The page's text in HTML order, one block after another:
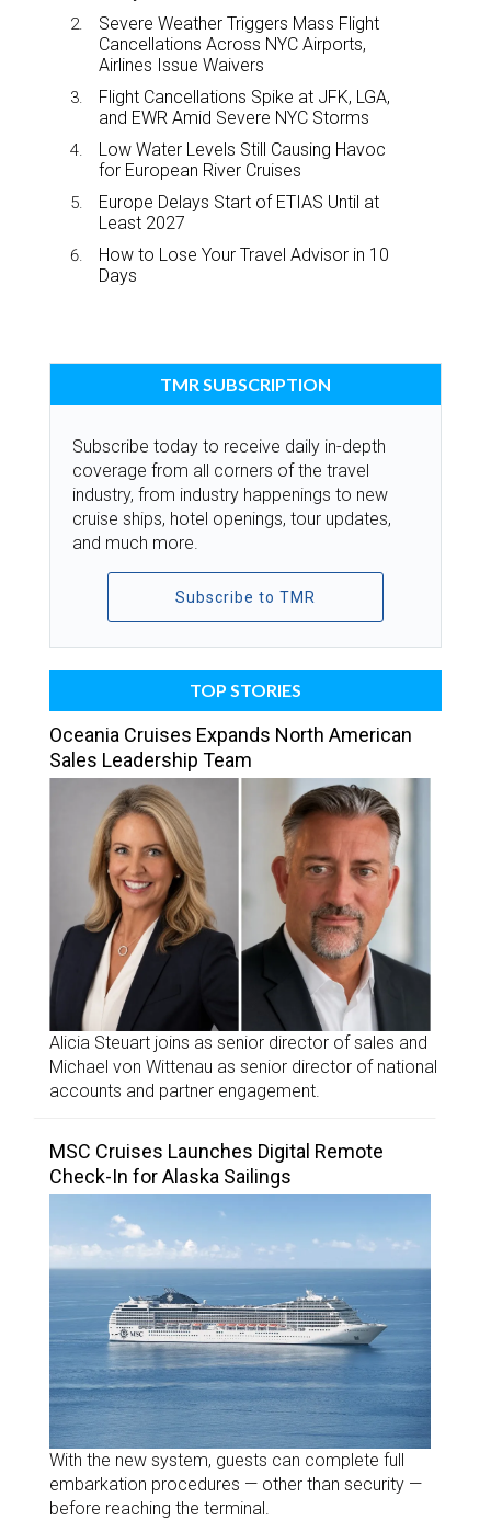
Severe Weather Triggers Mass Flight
Cancellations Across NYC Airports,
Airlines Issue Waivers
Flight Cancellations Spike at JFK, LGA,
and EWR Amid Severe NYC Storms
Low Water Levels Still Causing Havoc
for European River Cruises
Europe Delays Start of ETIAS Until at
Least 2027
How to Lose Your Travel Advisor in 10
Days
TMR SUBSCRIPTION
Subscribe today to receive daily in-depth
coverage from all corners of the travel
industry, from industry happenings to new
cruise ships, hotel openings, tour updates,
and much more.
Subscribe to TMR
TOP STORIES
Oceania Cruises Expands North American
Sales Leadership Team
Alicia Steuart joins as senior director of sales and
Michael von Wittenau as senior director of national
accounts and partner engagement.
MSC Cruises Launches Digital Remote
Check-In for Alaska Sailings
With the new system, guests can complete full
embarkation procedures — other than security —
before reaching the terminal.